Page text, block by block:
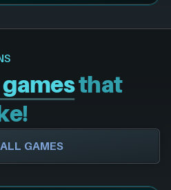
that
GAMES